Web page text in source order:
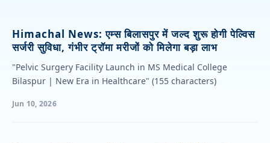
Himachal News: एम्स बिलासपुर में जल्द शुरू होगी पेल्विस
सर्जरी सुविधा, गंभीर ट्रॉमा मरीजों को मिलेगा बड़ा लाभ
"Pelvic Surgery Facility Launch in MS Medical College
Bilaspur | New Era in Healthcare" (155 characters)
Jun 10, 2026